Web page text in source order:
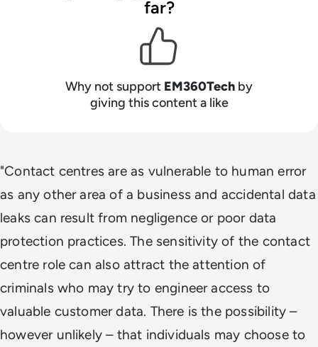
far?
Why not support EM360Tech by
giving this content a like
"Contact centres are as vulnerable to human error
as any other area of a business and accidental data
leaks can result from negligence or poor data
protection practices. The sensitivity of the contact
centre role can also attract the attention of
criminals who may try to engineer access to
valuable customer data. There is the possibility –
however unlikely – that individuals may choose to